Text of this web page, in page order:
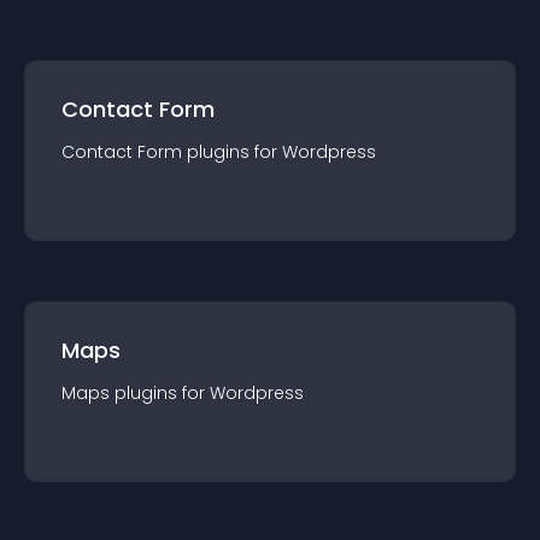
Contact Form
Contact Form plugins for Wordpress
Maps
Maps plugins for Wordpress